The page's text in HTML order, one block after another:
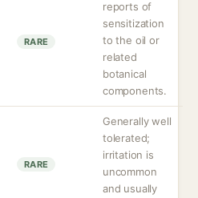
RARE
reports of
sensitization
to the oil or
related
botanical
components.
RARE
Generally well
tolerated;
irritation is
uncommon
and usually